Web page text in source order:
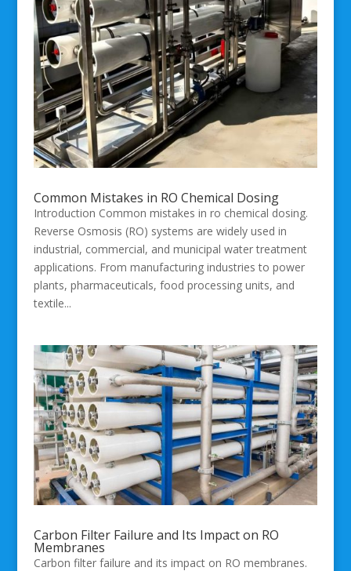
Common Mistakes in RO Chemical Dosing
Introduction Common mistakes in ro chemical dosing.
Reverse Osmosis (RO) systems are widely used in
industrial, commercial, and municipal water treatment
applications. From manufacturing industries to power
plants, pharmaceuticals, food processing units, and
textile...
Carbon Filter Failure and Its Impact on RO
Membranes
Carbon filter failure and its impact on RO membranes.